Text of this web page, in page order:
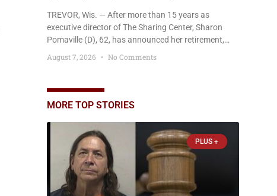
TREVOR, Wis. — After more than 15 years as
executive director of The Sharing Center, Sharon
Pomaville (D), 62, has announced her retirement,
with expanding the organization’s reach and
many residents in western Kenosha County,
Pomaville will be remembered for her work leading
August 7, 2026 No Comments
MORE TOP STORIES
PLUS +